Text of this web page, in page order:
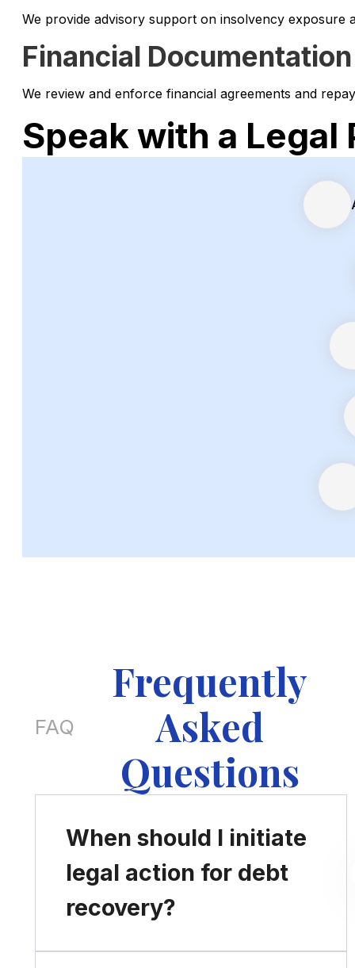
We provide advisory support on insolvency exposure
Financial
We review and enforce financial agreements and
Speak with a Legal
FAQ
Frequently
Asked
Questions
When should I initiate
legal action for debt
recovery?